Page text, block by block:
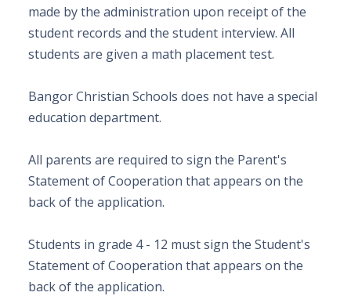
made by the administration upon receipt of the
student records and the student interview. All
students are given a math placement test.
Bangor Christian Schools does not have a special
education department.
All parents are required to sign the Parent's
Statement of Cooperation that appears on the
back of the application.
Students in grade 4 - 12 must sign the Student's
Statement of Cooperation that appears on the
back of the application.